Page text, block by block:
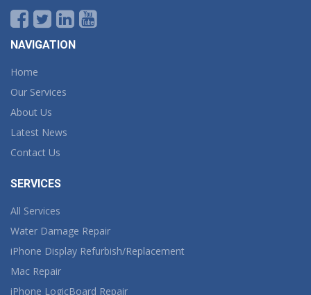
NAVIGATION
Home
Our Services
About Us
Latest News
Contact Us
SERVICES
All Services
Water Damage Repair
iPhone Display Refurbish/Replacement
Mac Repair
iPhone LogicBoard Repair